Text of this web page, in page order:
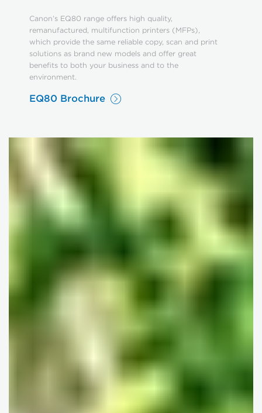
Canon’s EQ80 range offers high quality,
remanufactured, multifunction printers (MFPs),
which provide the same reliable copy, scan and print
solutions as brand new models and offer great
benefits to both your business and to the
environment.
EQ80 Brochure